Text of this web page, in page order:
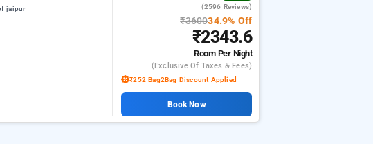
jaipur (2596 Reviews)
₹360034.9% Off
₹2343.6
Room Per Night
(exclusive Of Taxes & Fees)
₹252 Bag2Bag Discount Applied
Book Now